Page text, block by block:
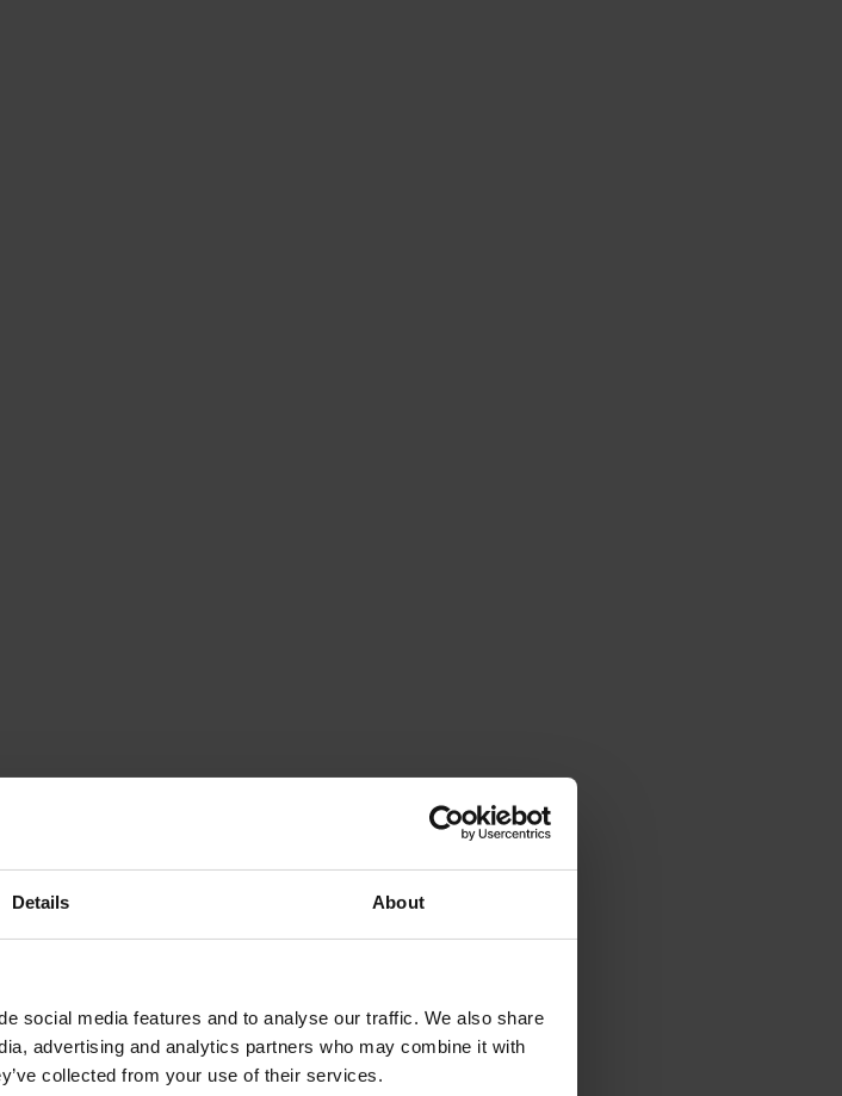
Details About
social media features and to analyse our traffic. We also share
advertising and analytics partners who may combine it with
collected from your use of their services.